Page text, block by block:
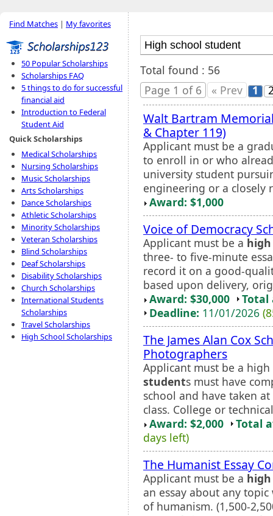
Find Matches | My favorites
50 Popular Scholarships
Scholarships FAQ
5 things to do for successful
financial aid
Introduction to Federal
Student Aid
Quick Scholarships
Medical Scholarships
Nursing Scholarships
Music Scholarships
Arts Scholarships
Dance Scholarships
Athletic Scholarships
Minority Scholarships
Veteran Scholarships
Blind Scholarships
Deaf Scholarships
Disability Scholarships
Church Scholarships
International Students
Scholarships
Travel Scholarships
High School Scholarships
Total found : 56
Page 1 of 6
« Prev 1
Walt Bartram
& Chapter 119)
Applicant must be a
to enroll in or who
university student
engineering or a closely
Award: $1,000
Voice of Democracy
Applicant must be a
three- to five-minute
record it on a good-
based upon delivery,
Award: $30,000
Total
Deadline: 11/01/2026
The James Alan Cox
Photographers
Applicant must be a
students must have
school and have taken
class. College or
Award: $2,000
Total
days left)
The Humanist Essay
Applicant must be a
an essay about any
of humanism. (1,500-